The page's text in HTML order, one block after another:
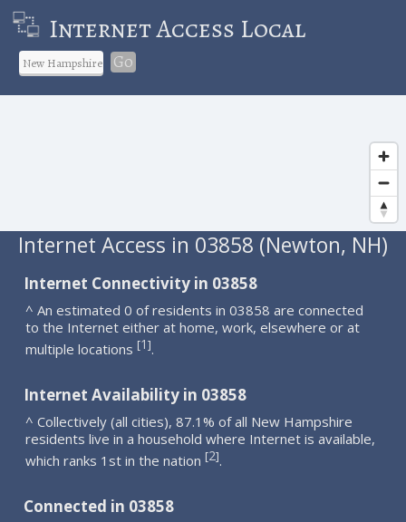
Internet Access Local
Go
Internet Access in 03858 (Newton, NH)
Internet Connectivity in 03858
^ An estimated 0 of residents in 03858 are connected
to the Internet either at home, work, elsewhere or at
multiple locations [1].
Internet Availability in 03858
^ Collectively (all cities), 87.1% of all New Hampshire
residents live in a household where Internet is available,
which ranks 1st in the nation [2].
Connected in 03858